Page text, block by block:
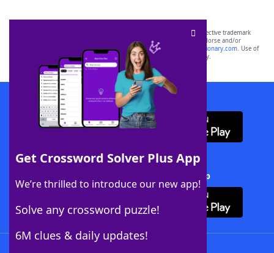
Get Crossword Solver Plus App
We’re thrilled to introduce our new app!
Solve any crossword puzzle!
6M clues & daily updates!
SCRABBLE® and WORDS WITH FRIENDS® are the property of their respective trademark
owners. These trademark owners are not affiliated with, and do not endorse and/or
sponsor, LoveToKnow®, its products or its websites, including
yourdictionary.com. Use of
this trademark onyourdictionary.com is for informational purposes only.
Download WordFinder App
Download Crossword Solver + App